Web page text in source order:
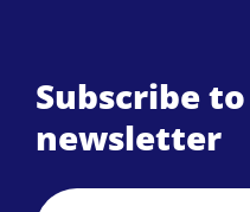
Subscribe
newsletter